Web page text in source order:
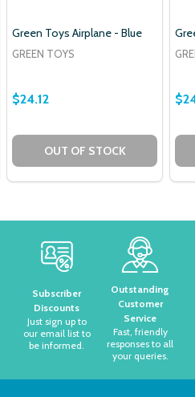
Green Toys Airplane - Blue
GREEN TOYS
$24.12
OUT OF STOCK
Subscriber
Discounts
Just sign up to
our email list to
be informed.
Outstanding
Customer
Service
Fast, friendly
responses to all
your queries.